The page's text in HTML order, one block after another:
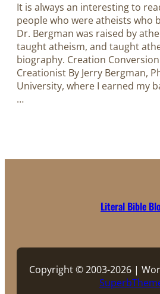
It is always an interesting to
people who were atheists who
Dr. Bergman was raised by
taught atheism, and taught
biography.​​​​​​​ Creation
Creationist By Jerry Bergman,
University, where I earned my
…
Literal Bible
Copyright © 2003-2026 |